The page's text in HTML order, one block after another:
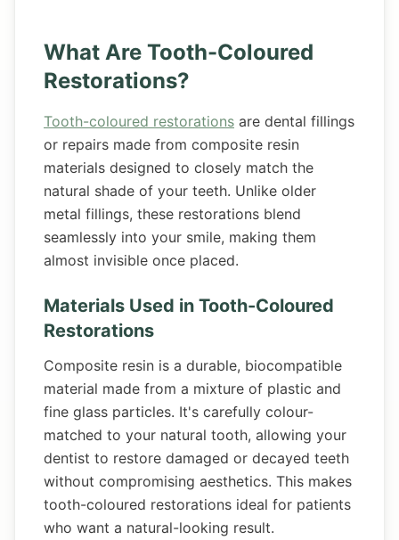
What Are Tooth-Coloured
Restorations?
Tooth-coloured restorations are dental fillings
or repairs made from composite resin
materials designed to closely match the
natural shade of your teeth. Unlike older
metal fillings, these restorations blend
seamlessly into your smile, making them
almost invisible once placed.
Materials Used in Tooth-Coloured
Restorations
Composite resin is a durable, biocompatible
material made from a mixture of plastic and
fine glass particles. It's carefully colour-
matched to your natural tooth, allowing your
dentist to restore damaged or decayed teeth
without compromising aesthetics. This makes
tooth-coloured restorations ideal for patients
who want a natural-looking result.